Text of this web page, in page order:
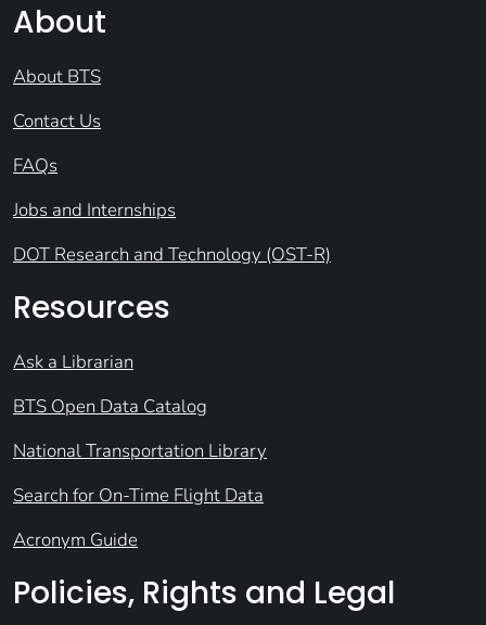
About
About BTS
Contact Us
FAQs
Jobs and Internships
DOT Research and Technology (OST-R)
Resources
Ask a Librarian
BTS Open Data Catalog
National Transportation Library
Search for On-Time Flight Data
Acronym Guide
Policies, Rights and Legal